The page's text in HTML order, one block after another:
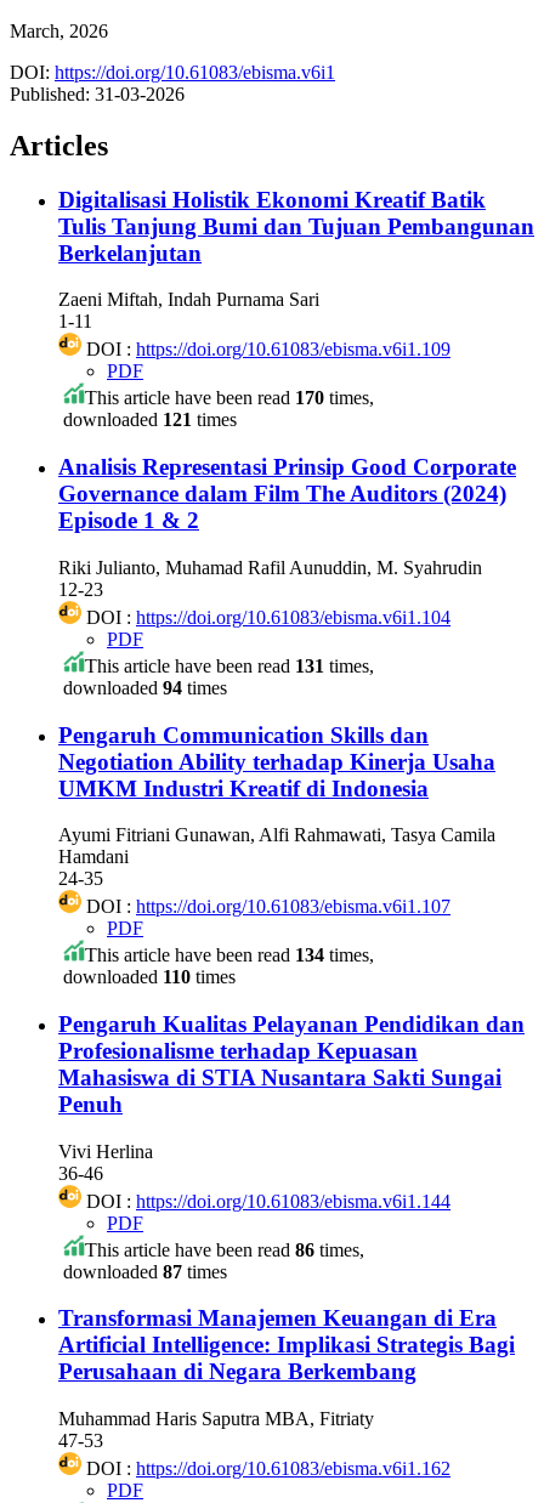
March, 2026
DOI: https://doi.org/10.61083/ebisma.v6i1
Published: 31-03-2026
Articles
Digitalisasi Holistik Ekonomi Kreatif Batik
Tulis Tanjung Bumi dan Tujuan Pembangunan
Berkelanjutan
Zaeni Miftah, Indah Purnama Sari
1-11
DOI : https://doi.org/10.61083/ebisma.v6i1.109
PDF
This article have been read 170 times,
downloaded 121 times
Analisis Representasi Prinsip Good Corporate
Governance dalam Film The Auditors (2024)
Episode 1 & 2
Riki Julianto, Muhamad Rafil Aunuddin, M. Syahrudin
12-23
DOI : https://doi.org/10.61083/ebisma.v6i1.104
PDF
This article have been read 131 times,
downloaded 94 times
Pengaruh Communication Skills dan
Negotiation Ability terhadap Kinerja Usaha
UMKM Industri Kreatif di Indonesia
Ayumi Fitriani Gunawan, Alfi Rahmawati, Tasya Camila
Hamdani
24-35
DOI : https://doi.org/10.61083/ebisma.v6i1.107
PDF
This article have been read 134 times,
downloaded 110 times
Pengaruh Kualitas Pelayanan Pendidikan dan
Profesionalisme terhadap Kepuasan
Mahasiswa di STIA Nusantara Sakti Sungai
Penuh
Vivi Herlina
36-46
DOI : https://doi.org/10.61083/ebisma.v6i1.144
PDF
This article have been read 86 times,
downloaded 87 times
Transformasi Manajemen Keuangan di Era
Artificial Intelligence: Implikasi Strategis Bagi
Perusahaan di Negara Berkembang
Muhammad Haris Saputra MBA, Fitriaty
47-53
DOI : https://doi.org/10.61083/ebisma.v6i1.162
PDF